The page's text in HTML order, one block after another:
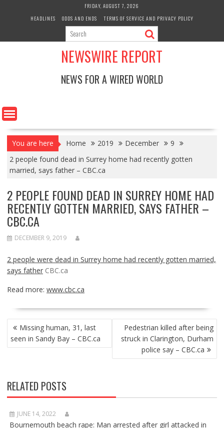
FRIDAY, AUGUST 7, 2026
HEADLINES
ODDS AND ENDS TERMS OF SERVICE AND PRIVACY POLICY
NEWSWIRE REPORT
NEWS FOR A WIRED WORLD
You are here Home 2019 December
9
2 people found dead in Surrey home had recently gotten
married, says father – CBC.ca
2 PEOPLE FOUND DEAD IN SURREY HOME HAD
RECENTLY GOTTEN MARRIED, SAYS FATHER –
CBC.CA
DECEMBER 9, 2019
2 people were dead in Surrey home had recently gotten married,
says father CBC.ca
Read more: www.cbc.ca
POST
NAVIGATION
Missing human, 31, last
seen in Sandy Bay – CBC.ca
Pedestrian killed after being
struck in Clarington, Durham
police say – CBC.ca
RELATED POSTS
JUNE 14, 2022
Bournemouth beach rape: Man arrested after girl attacked in